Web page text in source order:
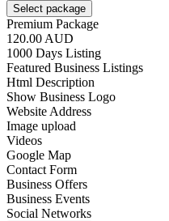
Select package
Premium Package
120.00 AUD
1000 Days Listing
Featured Business Listings
Html Description
Show Business Logo
Website Address
Image upload
Videos
Google Map
Contact Form
Business Offers
Business Events
Social Networks